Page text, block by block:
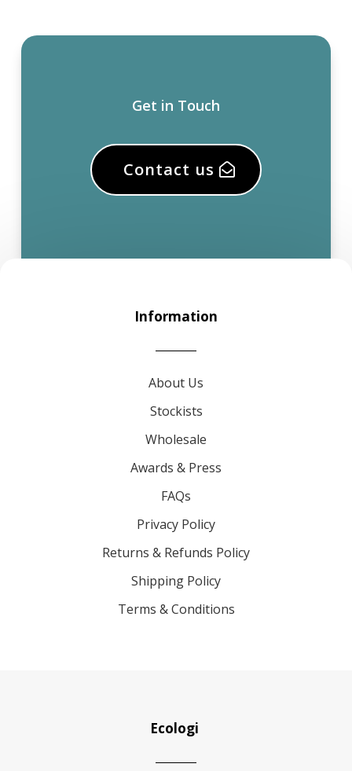
Get in Touch
Contact us
Information
About Us
Stockists
Wholesale
Awards & Press
FAQs
Privacy Policy
Returns & Refunds Policy
Shipping Policy
Terms & Conditions
Ecologi